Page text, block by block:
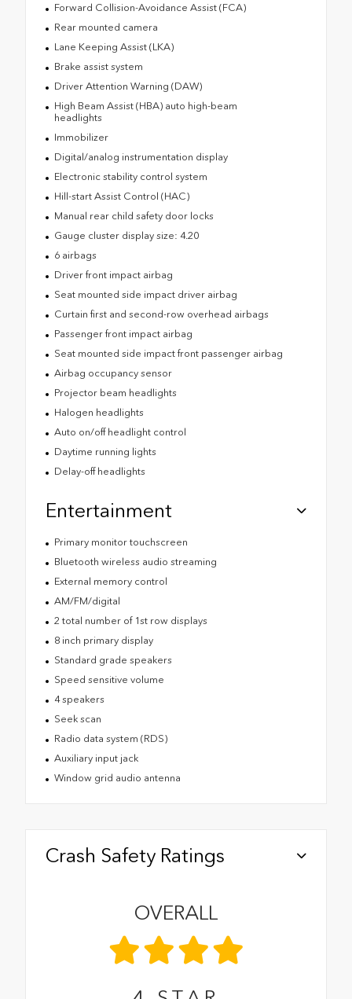
Forward Collision-Avoidance Assist (FCA)
Rear mounted camera
Lane Keeping Assist (LKA)
Brake assist system
Driver Attention Warning (DAW)
High Beam Assist (HBA) auto high-beam
headlights
Immobilizer
Digital/analog instrumentation display
Electronic stability control system
Hill-start Assist Control (HAC)
Manual rear child safety door locks
Gauge cluster display size: 4.20
6 airbags
Driver front impact airbag
Seat mounted side impact driver airbag
Curtain first and second-row overhead airbags
Passenger front impact airbag
Seat mounted side impact front passenger airbag
Airbag occupancy sensor
Projector beam headlights
Halogen headlights
Auto on/off headlight control
Daytime running lights
Delay-off headlights
Entertainment
Primary monitor touchscreen
Bluetooth wireless audio streaming
External memory control
AM/FM/digital
2 total number of 1st row displays
8 inch primary display
Standard grade speakers
Speed sensitive volume
4 speakers
Seek scan
Radio data system (RDS)
Auxiliary input jack
Window grid audio antenna
Crash Safety Ratings
OVERALL